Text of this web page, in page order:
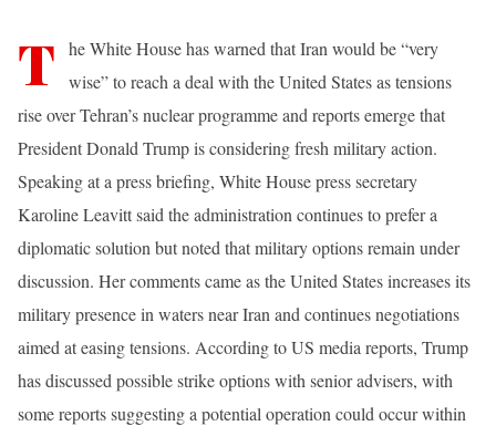
T
he White House has warned that Iran would be “very
wise” to reach a deal with the United States as tensions
rise over Tehran’s nuclear programme and reports emerge that
President Donald Trump is considering fresh military action.
Speaking at a press briefing, White House press secretary
Karoline Leavitt said the administration continues to prefer a
diplomatic solution but noted that military options remain under
discussion. Her comments came as the United States increases its
military presence in waters near Iran and continues negotiations
aimed at easing tensions. According to US media reports, Trump
has discussed possible strike options with senior advisers, with
some reports suggesting a potential operation could occur within